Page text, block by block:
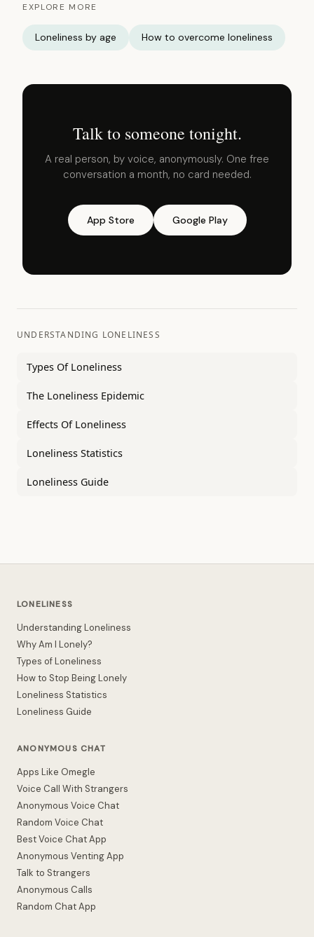
EXPLORE MORE
Loneliness by age How to overcome loneliness
Talk to someone tonight.
A real person, by voice, anonymously. One free
conversation a month, no card needed.
App Store Google Play
UNDERSTANDING LONELINESS
Types Of Loneliness
The Loneliness Epidemic
Effects Of Loneliness
Loneliness Statistics
Loneliness Guide
LONELINESS
Understanding Loneliness
Why Am I Lonely?
Types of Loneliness
How to Stop Being Lonely
Loneliness Statistics
Loneliness Guide
ANONYMOUS CHAT
Apps Like Omegle
Voice Call With Strangers
Anonymous Voice Chat
Random Voice Chat
Best Voice Chat App
Anonymous Venting App
Talk to Strangers
Anonymous Calls
Random Chat App